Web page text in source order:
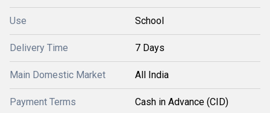
Use School
Delivery Time 7 Days
Main Domestic Market All India
Payment Terms Cash in Advance (CID)